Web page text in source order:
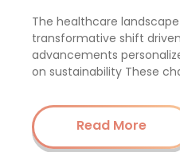
The healthcare
transformative shift
advancements
on sustainability These
Read More